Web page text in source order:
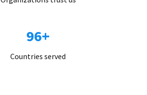
96+
Countries served